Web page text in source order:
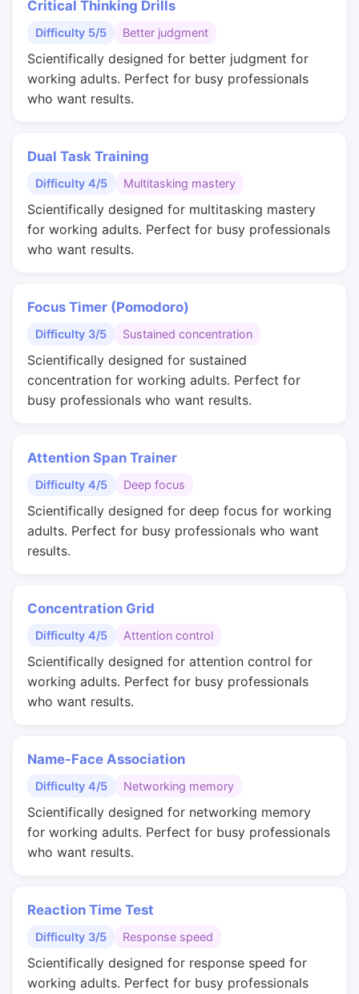
Critical Thinking Drills
Difficulty 5/5 Better judgment
Scientifically designed for better judgment for
working adults. Perfect for busy professionals
who want results.
Dual Task Training
Difficulty 4/5 Multitasking mastery
Scientifically designed for multitasking mastery
for working adults. Perfect for busy professionals
who want results.
Focus Timer (Pomodoro)
Difficulty 3/5 Sustained concentration
Scientifically designed for sustained
concentration for working adults. Perfect for
busy professionals who want results.
Attention Span Trainer
Difficulty 4/5 Deep focus
Scientifically designed for deep focus for working
adults. Perfect for busy professionals who want
results.
Concentration Grid
Difficulty 4/5 Attention control
Scientifically designed for attention control for
working adults. Perfect for busy professionals
who want results.
Name-Face Association
Difficulty 4/5 Networking memory
Scientifically designed for networking memory
for working adults. Perfect for busy professionals
who want results.
Reaction Time Test
Difficulty 3/5 Response speed
Scientifically designed for response speed for
working adults. Perfect for busy professionals